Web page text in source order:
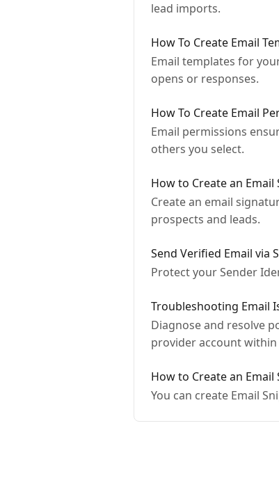
lead imports.
How To Create Email
Email templates for
opens or responses.
How To Create Email
Email permissions
others you select.
How to Create an Email
Create an email
prospects and leads.
Send Verified Email via
Protect your Sender
Troubleshooting Email
Diagnose and resolve
provider account within
How to Create an Email
You can create Email